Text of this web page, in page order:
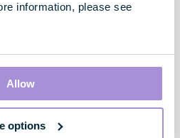
information, please see
Allow
options
0PW